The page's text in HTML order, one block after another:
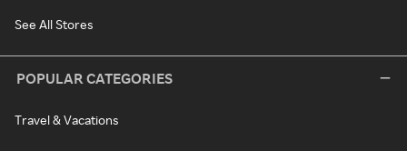
See All Stores
POPULAR CATEGORIES
Travel & Vacations